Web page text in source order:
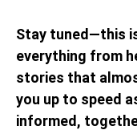
Stay tuned—this
everything from
stories that
you up to speed
informed,